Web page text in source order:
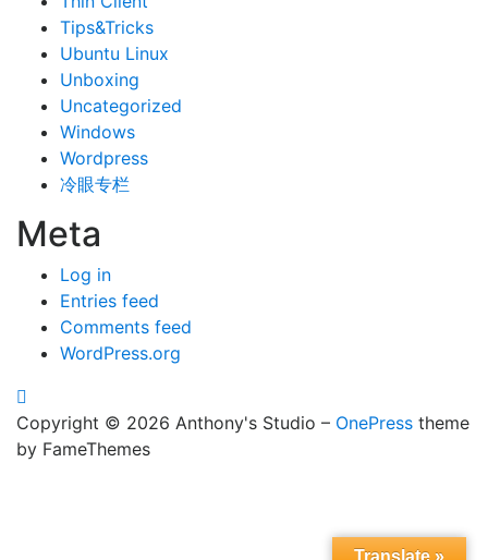
Tips&Tricks
Ubuntu Linux
Unboxing
Uncategorized
Windows
Wordpress
冷眼专栏
Meta
Log in
Entries feed
Comments feed
WordPress.org
Copyright © 2026 Anthony's Studio – OnePress theme
by FameThemes
Translate »